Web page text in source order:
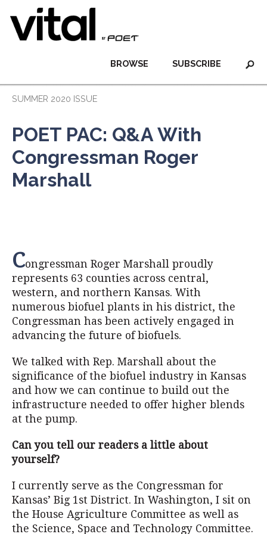
SUBSCRIBE
BROWSE
SUMMER 2020 ISSUE
POET PAC: Q&A With
Congressman Roger
Marshall
Congressman Roger Marshall proudly
represents 63 counties across central,
western, and northern Kansas. With
numerous biofuel plants in his district, the
Congressman has been actively engaged in
advancing the future of biofuels.
We talked with Rep. Marshall about the
significance of the biofuel industry in Kansas
and how we can continue to build out the
infrastructure needed to offer higher blends
at the pump.
Can you tell our readers a little about
yourself?
I currently serve as the Congressman for
Kansas’ Big 1st District. In Washington, I sit on
the House Agriculture Committee as well as
the Science, Space and Technology Committee.